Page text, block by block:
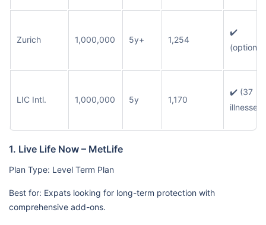
Zurich 1,000,000 5y+ 1,254
✔️
(optional)
LIC Intl. 1,000,000 5y 1,170
✔️ (37
illnesses)
1. Live Life Now – MetLife
Plan Type: Level Term Plan
Best for: Expats looking for long-term protection with
comprehensive add-ons.